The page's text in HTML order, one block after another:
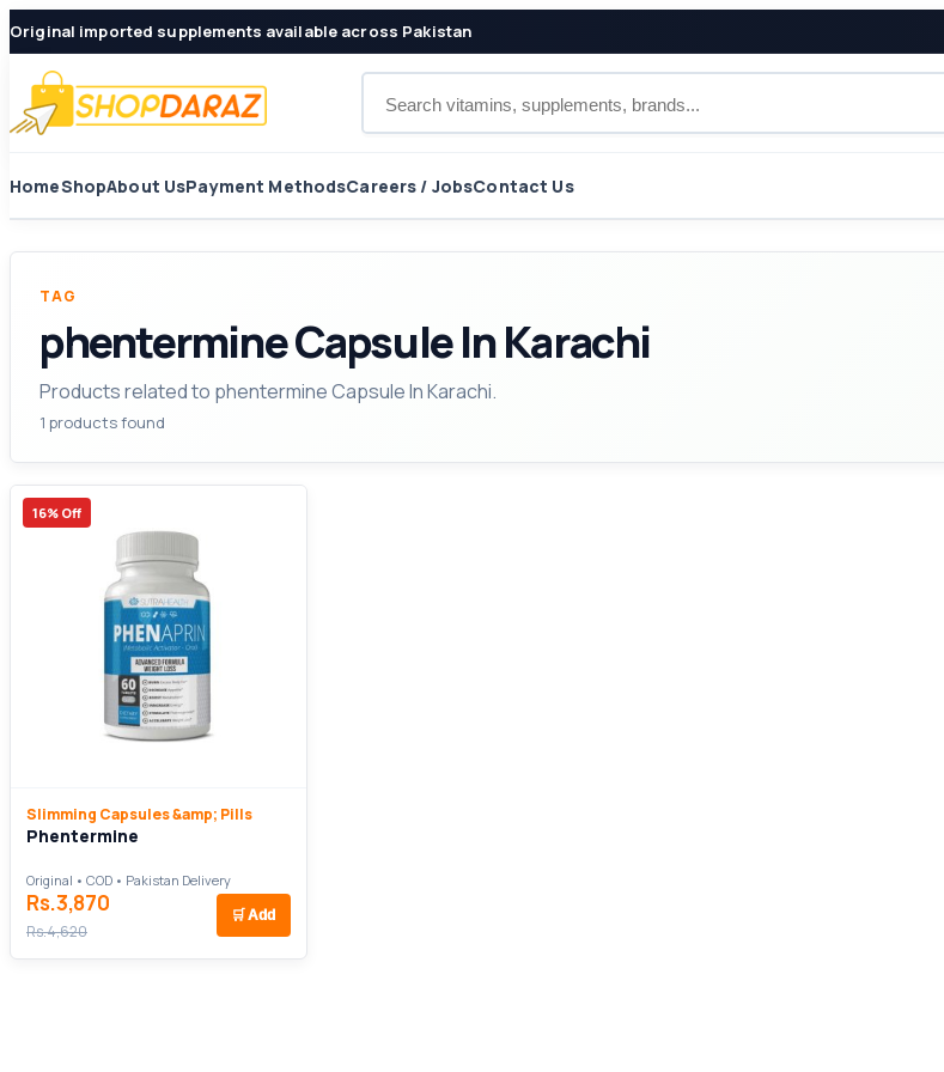
Original imported supplements available across Pakistan
HomeShopAbout UsPayment MethodsCareers / JobsContact Us
TAG
phentermine Capsule In Karachi
Products related to phentermine Capsule In Karachi.
1 products found
16% Off
Slimming Capsules &amp; Pills
Phentermine
Original • COD • Pakistan Delivery
Rs.3,870
Rs.4,620
🛒 Add